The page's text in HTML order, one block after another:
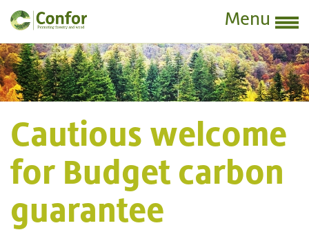
Menu
Cautious welcome
for Budget carbon
guarantee